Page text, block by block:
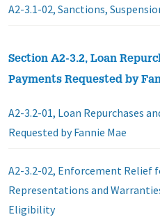
A2-3.1-02, Sanctions,
Section A2-3.2, Loan
Payments Requested by
A2-3.2-01, Loan Repurchases
Requested by Fannie Mae
A2-3.2-02, Enforcement Relief
Representations and
Eligibility